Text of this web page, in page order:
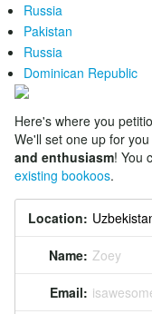
Russia
Pakistan
Russia
Dominican Republic
Here's where you
We'll set one up for
and enthusiasm! You
existing bookoos.
Location:
Name: Zoey
Email: